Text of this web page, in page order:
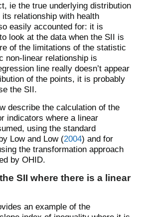
ie the true underlying distribution
relationship with health
easily accounted for: it is
look at the data when the SII is
of the limitations of the statistic
non-linear relationship is
line really doesn’t appear
of the points, it is probably
the SII.
describe the calculation of the
indicators where a linear
using the standard
Low and Low (2004) and for
the transformation approach
by OHID.
SII where there is a linear
an example of the